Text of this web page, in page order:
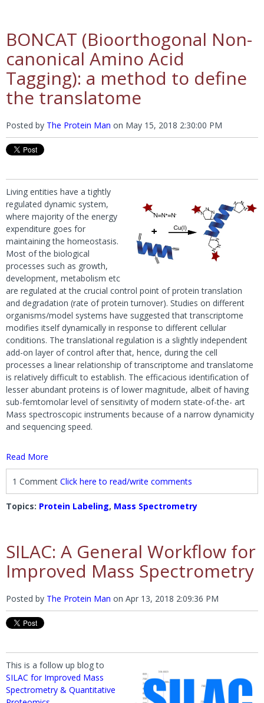
BONCAT (Bioorthogonal Non-
canonical Amino Acid
Tagging): a method to define
the translatome
Posted by The Protein Man on May 15, 2018 2:30:00 PM
Living entities have a tightly
regulated dynamic system,
where majority of the energy
expenditure goes for
maintaining the homeostasis.
Most of the biological
processes such as growth,
development, metabolism etc
are regulated at the crucial control point of protein translation
and degradation (rate of protein turnover). Studies on different
organisms/model systems have suggested that transcriptome
modifies itself dynamically in response to different cellular
conditions. The translational regulation is a slightly independent
add-on layer of control after that, hence, during the cell
processes a linear relationship of transcriptome and translatome
is relatively difficult to establish. The efficacious identification of
lesser abundant proteins is of lower magnitude, albeit of having
sub-femtomolar level of sensitivity of modern state-of-the- art
Mass spectroscopic instruments because of a narrow dynamicity
and sequencing speed.
Read More
1 Comment Click here to read/write comments
Topics: Protein Labeling, Mass Spectrometry
SILAC: A General Workflow for
Improved Mass Spectrometry
Posted by The Protein Man on Apr 13, 2018 2:09:36 PM
This is a follow up blog to
SILAC for Improved Mass
Spectrometry & Quantitative